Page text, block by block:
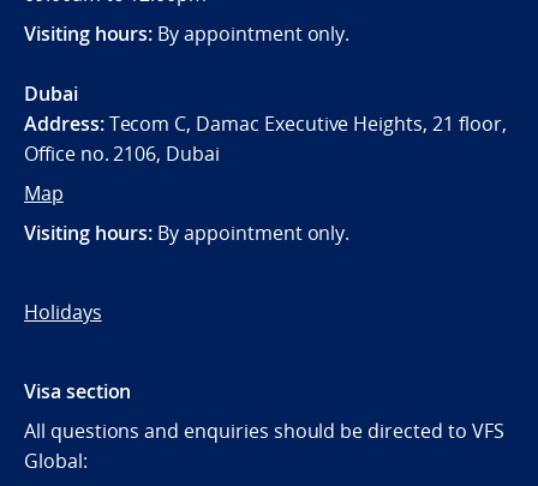
Visiting hours: By appointment only.
Dubai
Address:Tecom C, Damac Executive Heights, 21 floor,
Office no. 2106, Dubai
Map
Visiting hours: By appointment only.
Holidays
Visa section
All questions and enquiries should be directed to VFS
Global: